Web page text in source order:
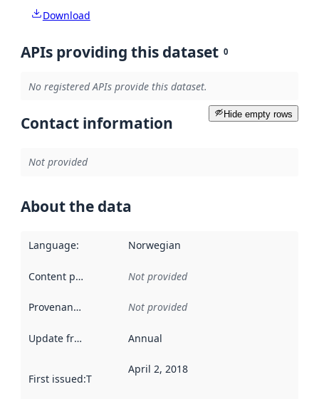
Download
APIs providing this dataset 0
No registered APIs provide this dataset.
Hide empty rows
Contact information
Not provided
About the data
Language: Norwegian
Content providers Not provided
Provenance Not provided
Update frequency Annual
First issued:This date indicates when the data in this
April 2, 2018